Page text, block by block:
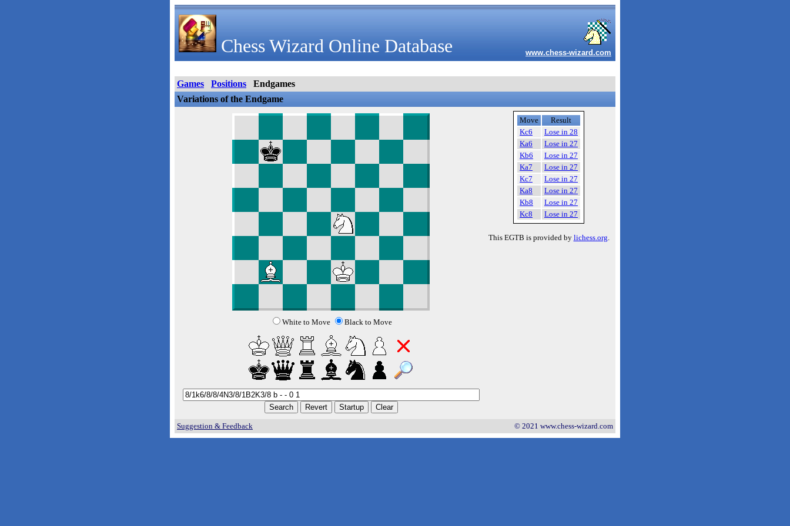
Chess Wizard Online Database www.chess-wizard.com
Games Positions
Endgames
Variations of the Endgame
White to Move Black to Move
Move
Result
Kc6
Lose in 28
Ka6
Lose in 27
Kb6
Lose in 27
Ka7
Lose in 27
Kc7
Lose in 27
Ka8
Lose in 27
Kb8
Lose in 27
Kc8
Lose in 27
This EGTB is provided by lichess.org.
Suggestion & Feedback © 2021 www.chess-wizard.com